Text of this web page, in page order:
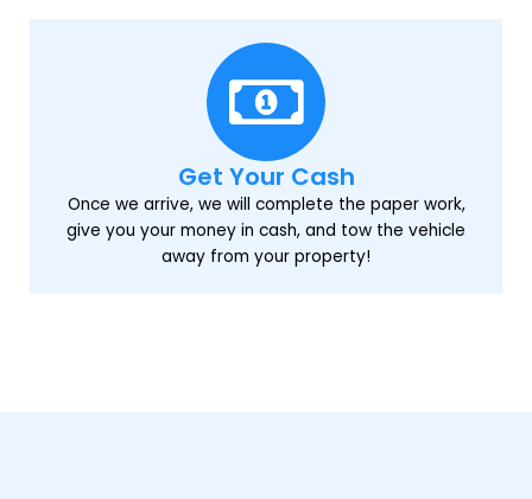
Get Your Cash
Once we arrive, we will complete the paper work,
give you your money in cash, and tow the vehicle
away from your property!